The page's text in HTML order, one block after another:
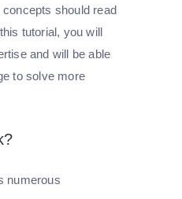
should read
tutorial, you will
and will be able
to solve more
numerous